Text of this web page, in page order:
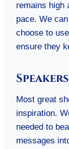
remains high
pace. We
choose to
ensure they
Speakers
Most great
inspiration.
needed to
messages